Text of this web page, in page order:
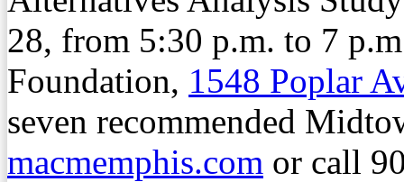
28, from 5:30 p.m. to 7
Foundation, 1548 Poplar
seven recommended
macmemphis.com or call